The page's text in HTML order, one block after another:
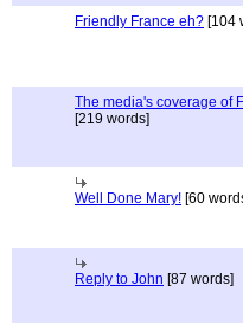
Friendly France eh? [104
The media's coverage of
[219 words]
Well Done Mary! [60
Reply to John [87 words]